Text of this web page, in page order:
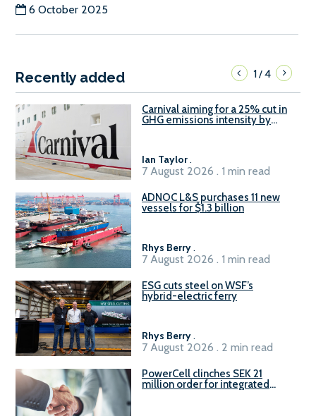
6 October 2025
Recently added 1/4
Carnival aiming for a 25% cut in
GHG emissions intensity by
Ian Taylor.
7 August 2026 . 1 min read
ADNOC L&S purchases 11 new
vessels for $1.3 billion
Rhys Berry.
7 August 2026 . 1 min read
ESG cuts steel on WSF’s
hybrid-electric ferry
Rhys Berry.
7 August 2026 . 2 min read
PowerCell clinches SEK 21
million order for integrated